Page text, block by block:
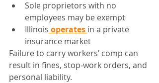
Sole proprietors with no
employees may be exempt
Illinois operates in a private
insurance market
Failure to carry workers’ comp can
result in fines, stop‑work orders, and
personal liability.